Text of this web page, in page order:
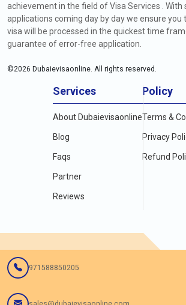
achievement in the field of Visa Services .
applications coming day by day we ensure you
visa will be processed in the quickest time
guarantee of error-free application.
©2026 Dubaievisaonline. All rights reserved.
Services
About Dubaievisaonline
Blog
Faqs
Partner
Reviews
Policy
Terms &
Privacy
Refund
971588850205